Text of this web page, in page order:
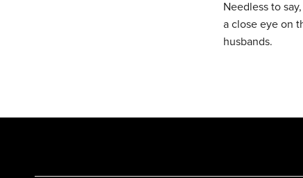
Needless to
a close eye on
husbands.